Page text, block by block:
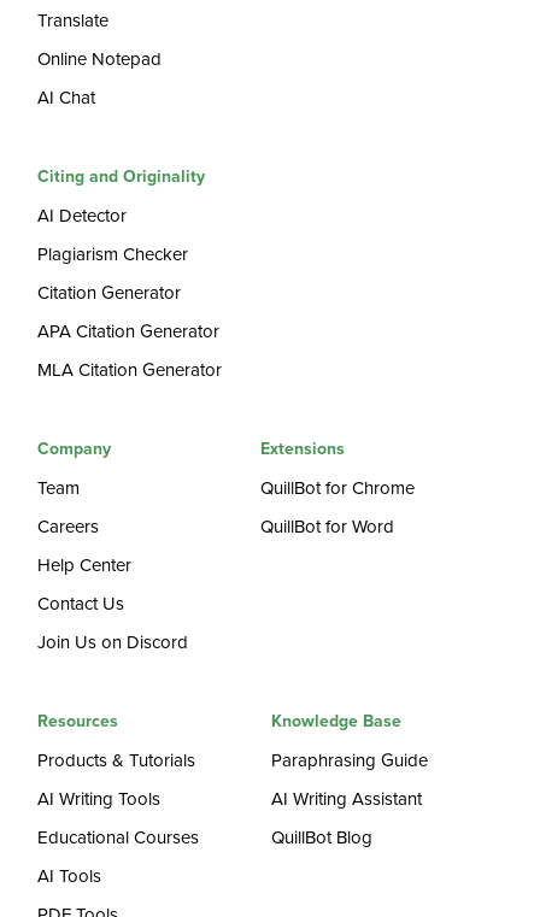
Translate
Online Notepad
AI Chat
Citing and Originality
AI Detector
Plagiarism Checker
Citation Generator
APA Citation Generator
MLA Citation Generator
Company
Team
Careers
Help Center
Contact Us
Join Us on Discord
Extensions
QuillBot for Chrome
QuillBot for Word
Resources
Products & Tutorials
AI Writing Tools
Educational Courses
AI Tools
Knowledge Base
Paraphrasing Guide
AI Writing Assistant
QuillBot Blog